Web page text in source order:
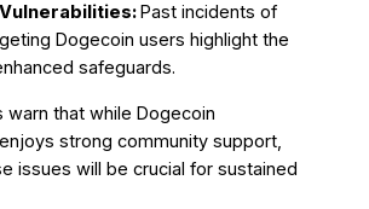
Past incidents of
Dogecoin users highlight the
safeguards.
warn that while Dogecoin
strong community support,
issues will be crucial for sustained